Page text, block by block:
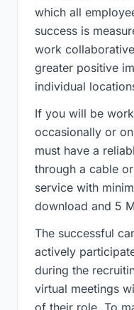
which all
success is
work
greater positive
individual
If you will be
occasionally or
must have a
through a cable
service with
download and 5
The successful
actively
during the
virtual meetings
of their role. To